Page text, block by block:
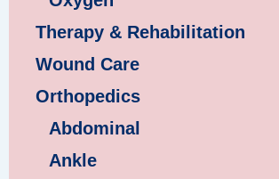
Therapy & Rehabilitation
Wound Care
Orthopedics
Abdominal
Ankle